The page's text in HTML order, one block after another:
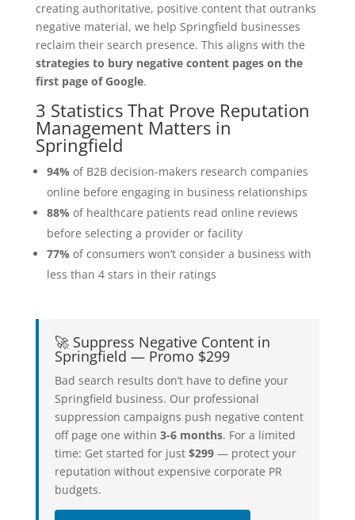
creating authoritative, positive content that outranks
negative material, we help Springfield businesses
reclaim their search presence. This aligns with the
strategies to bury negative content pages on the
first page of Google.
3 Statistics That Prove Reputation
Management Matters in
Springfield
94% of B2B decision-makers research companies
online before engaging in business relationships
88% of healthcare patients read online reviews
before selecting a provider or facility
77% of consumers won’t consider a business with
less than 4 stars in their ratings
🚀 Suppress Negative Content in
Springfield — Promo $299
Bad search results don’t have to define your
Springfield business. Our professional
suppression campaigns push negative content
off page one within 3-6 months. For a limited
time: Get started for just $299— protect your
reputation without expensive corporate PR
budgets.